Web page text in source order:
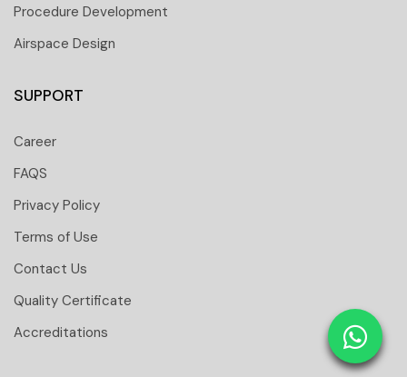
Procedure Development
Airspace Design
SUPPORT
Career
FAQS
Privacy Policy
Terms of Use
Contact Us
Quality Certificate
Accreditations